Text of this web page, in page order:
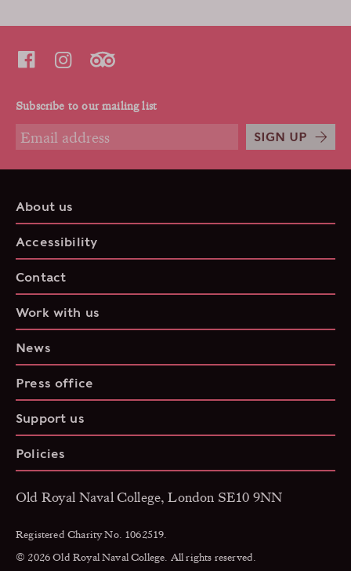
Subscribe to our mailing list
SIGN UP
About us
Accessibility
Contact
Work with us
News
Press office
Support us
Policies
Old Royal Naval College, London SE10 9NN
Registered Charity No. 1062519.
© 2026 Old Royal Naval College. All rights reserved.